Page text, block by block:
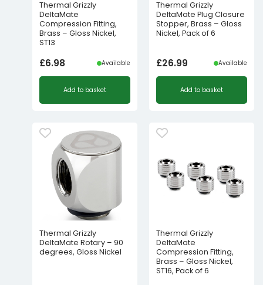
Thermal Grizzly
DeltaMate
Compression Fitting,
Brass – Gloss Nickel,
ST13
£6.98 Available
Add to basket
Thermal Grizzly
DeltaMate Plug Closure
Stopper, Brass – Gloss
Nickel, Pack of 6
£26.99 Available
Add to basket
Thermal Grizzly
DeltaMate Rotary – 90
degrees, Gloss Nickel
Thermal Grizzly
DeltaMate
Compression Fitting,
Brass – Gloss Nickel,
ST16, Pack of 6